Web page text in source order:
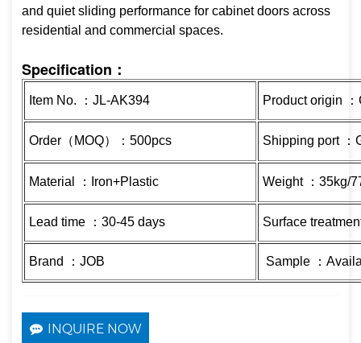
and quiet sliding performance for cabinet doors across
residential and commercial spaces.
Specification：
Item No. ：JL-AK394 Product origin
Order（MOQ）：500pcs Shipping port ：
Material ：Iron+Plastic Weight ：35kg/
Lead time ：30-45 days Surface
Brand ：JOB Sample ：
INQUIRE NOW